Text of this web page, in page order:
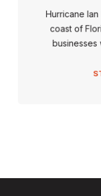
Hurricane
coast of
businesses